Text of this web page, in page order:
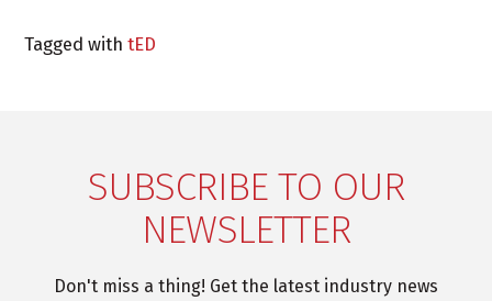
Tagged withtED
SUBSCRIBE TO OUR
NEWSLETTER
Don't miss a thing! Get the latest industry news